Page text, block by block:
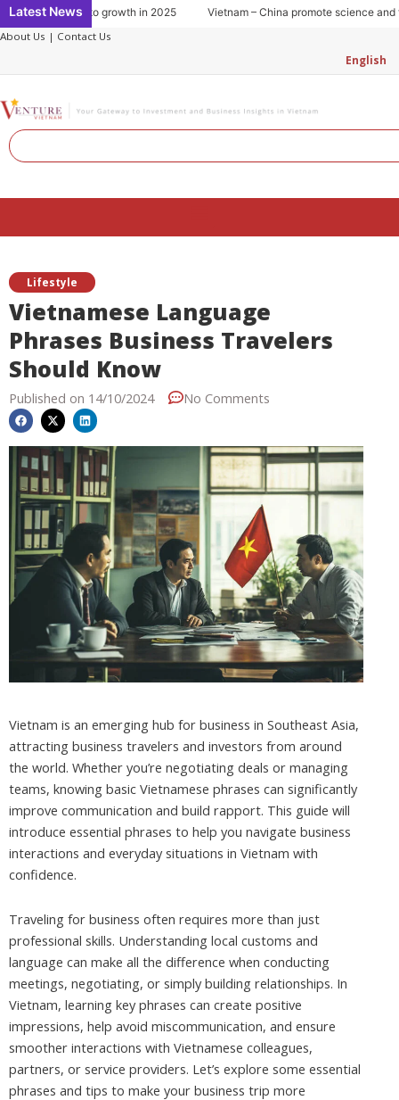
Skip
to
Latest NewsKey to growth in 2025
Vietnam – China promote science and
About Us | Contact Us
English
Search
Lifestyle
Vietnamese Language
Phrases Business Travelers
Should Know
Published on 14/10/2024 No Comments
Vietnam is an emerging hub for business in Southeast Asia,
attracting business travelers and investors from around
the world. Whether you’re negotiating deals or managing
teams, knowing basic Vietnamese phrases can significantly
improve communication and build rapport. This guide will
introduce essential phrases to help you navigate business
interactions and everyday situations in Vietnam with
confidence.
Traveling for business often requires more than just
professional skills. Understanding local customs and
language can make all the difference when conducting
meetings, negotiating, or simply building relationships. In
Vietnam, learning key phrases can create positive
impressions, help avoid miscommunication, and ensure
smoother interactions with Vietnamese colleagues,
partners, or service providers. Let’s explore some essential
phrases and tips to make your business trip more